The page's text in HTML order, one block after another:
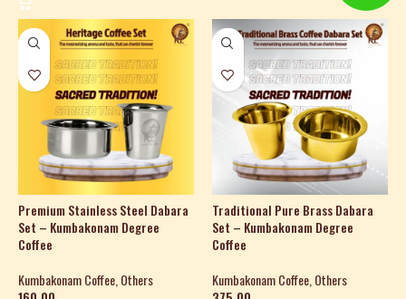
Premium Stainless Steel Dabara
Set – Kumbakonam Degree
Coffee
Kumbakonam Coffee Others
Traditional Pure Brass Dabara
Set – Kumbakonam Degree
Coffee
Kumbakonam Coffee, Others